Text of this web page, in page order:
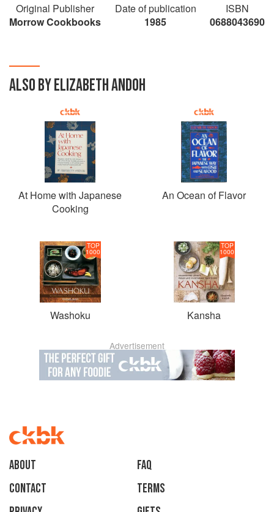
Original Publisher
Morrow Cookbooks
Date of publication
1985
ISBN
0688043690
ALSO BY ELIZABETH ANDOH
At Home with Japanese
Cooking
An Ocean of Flavor
TOP
1000
Washoku
TOP
1000
Kansha
Advertisement
About
faq
Contact
Terms